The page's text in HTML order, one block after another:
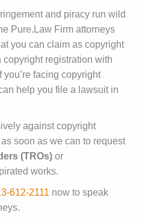
and piracy run wild
Pure.Law Firm attorneys
you can claim as copyright
registration with
facing copyright
help you file a lawsuit in
against copyright
soon as we can to request
(TROs) or
works.
612-2111 now to speak